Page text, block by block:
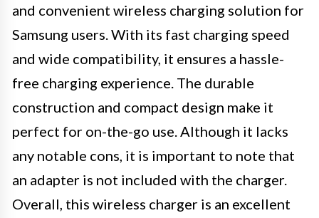
and convenient wireless charging solution for
Samsung users. With its fast charging speed
and wide compatibility, it ensures a hassle-
free charging experience. The durable
construction and compact design make it
perfect for on-the-go use. Although it lacks
any notable cons, it is important to note that
an adapter is not included with the charger.
Overall, this wireless charger is an excellent